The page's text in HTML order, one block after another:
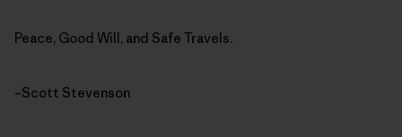
Peace, Good Will, and Safe Travels.
–Scott Stevenson